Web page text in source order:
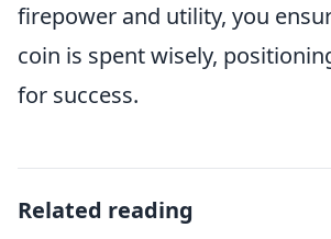
firepower and utility, you
coin is spent wisely,
for success.
Related reading